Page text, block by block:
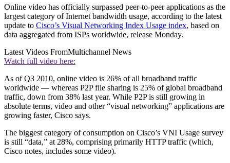
Online video has officially surpassed peer-to-peer applications as the
largest category of Internet bandwidth usage, according to the latest
update to Cisco’s Visual Networking Index Usage index, based on
data aggregated from ISPs worldwide, release Monday.
Latest Videos FromMultichannel News
Watch full video here:
As of Q3 2010, online video is 26% of all broadband traffic
worldwide — whereas P2P file sharing is 25% of global broadband
traffic, down from 38% last year. While P2P is still growing in
absolute terms, video and other “visual networking” applications are
growing faster, Cisco says.
The biggest category of consumption on Cisco’s VNI Usage survey
is still “data,” at 28%, comprising primarily HTTP traffic (which,
Cisco notes, includes some video).